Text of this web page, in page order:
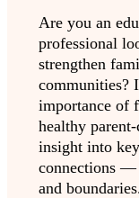
Are you an
professional
strengthen
communities?
importance of
healthy
insight into
connections —
and